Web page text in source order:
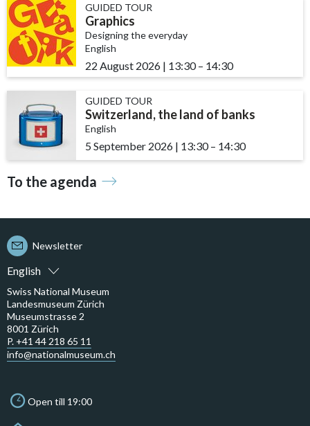
GUIDED TOUR
Graphics
Designing the everyday
English
22 August 2026 | 13:30accessibility.time_to
– 14:30
GUIDED TOUR
Switzerland, the land of banks
English
5 September 2026 | 13:30accessibility.time_to
– 14:30
To the agenda
English
Newsletter
Swiss National Museum
Landesmuseum Zürich
Museumstrasse 2
8001 Zürich
P. +41 44 218 65 11
info@nationalmuseum.ch
Open till 19:00